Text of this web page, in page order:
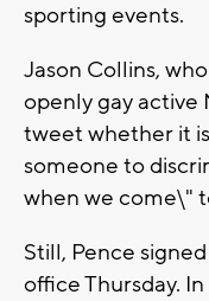
sporting events.
Jason Collins,
openly gay active
tweet whether it
someone to
when we come\"
Still, Pence
office Thursday.